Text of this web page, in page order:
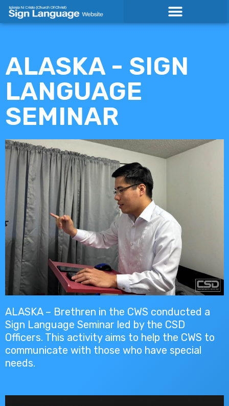
Skip
ALASKA - SIGN
LANGUAGE
SEMINAR
ALASKA – Brethren in the CWS conducted a
Sign Language Seminar led by the CSD
Officers. This activity aims to help the CWS to
communicate with those who have special
needs.